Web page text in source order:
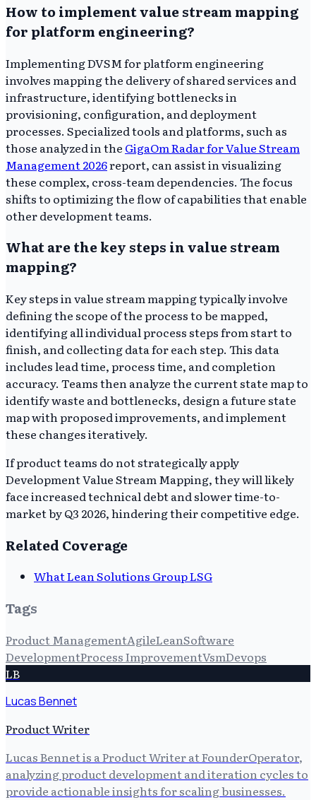
How to implement value stream mapping
for platform engineering?
Implementing DVSM for platform engineering
involves mapping the delivery of shared services and
infrastructure, identifying bottlenecks in
provisioning, configuration, and deployment
processes. Specialized tools and platforms, such as
those analyzed in the GigaOm Radar for Value Stream
Management 2026report, can assist in visualizing
these complex, cross-team dependencies. The focus
shifts to optimizing the flow of capabilities that enable
other development teams.
What are the key steps in value stream
mapping?
Key steps in value stream mapping typically involve
defining the scope of the process to be mapped,
identifying all individual process steps from start to
finish, and collecting data for each step. This data
includes lead time, process time, and completion
accuracy. Teams then analyze the current state map to
identify waste and bottlenecks, design a future state
map with proposed improvements, and implement
these changes iteratively.
If product teams do not strategically apply
Development Value Stream Mapping, they will likely
face increased technical debt and slower time-to-
market by Q3 2026, hindering their competitive edge.
Related Coverage
What Lean Solutions Group LSG
Tags
Product ManagementAgileLeanSoftware
DevelopmentProcess ImprovementVsmDevops
LB
Lucas Bennet
Product Writer
Lucas Bennet is a Product Writer at FounderOperator,
analyzing product development and iteration cycles to
provide actionable insights for scaling businesses.